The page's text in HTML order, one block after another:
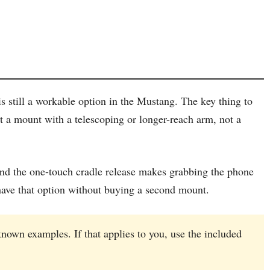
still a workable option in the Mustang. The key thing to
a mount with a telescoping or longer-reach arm, not a
the one-touch cradle release makes grabbing the phone
that option without buying a second mount.
examples. If that applies to you, use the included